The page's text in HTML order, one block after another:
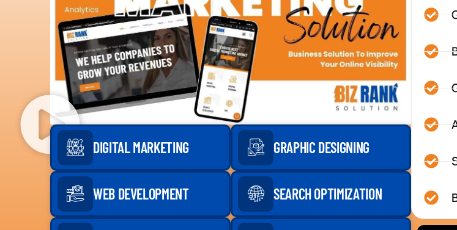
DIGITAL MARKETING GRAPHIC DESIGNING
WEB DEVELOPMENT SEARCH OPTIMIZATION